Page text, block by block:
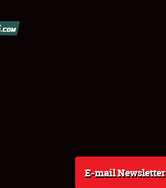
E-mail Newsletter